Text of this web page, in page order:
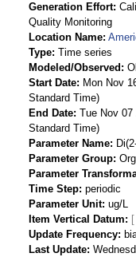
Generation Effort
Quality Monitoring
Location Name
Type Time series
Modeled/Observed
Start Date
Mon Nov
Standard Time)
End Date Tue Nov 07
Standard Time)
Parameter Name
Parameter Group
Parameter
Time Step periodic
Parameter Unit ug/L
Item Vertical Datum
Update Frequency
Last Update